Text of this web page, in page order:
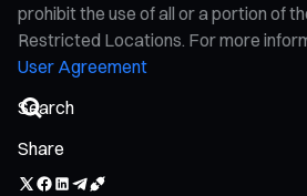
prohibit the use of all or a portion of
Restricted Locations. For more
User Agreement
Share